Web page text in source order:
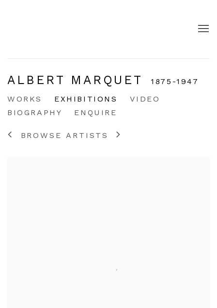
ALBERT MARQUET
1875-1947
WORKS
EXHIBITIONS
VIDEO
BIOGRAPHY
ENQUIRE
BROWSE ARTISTS